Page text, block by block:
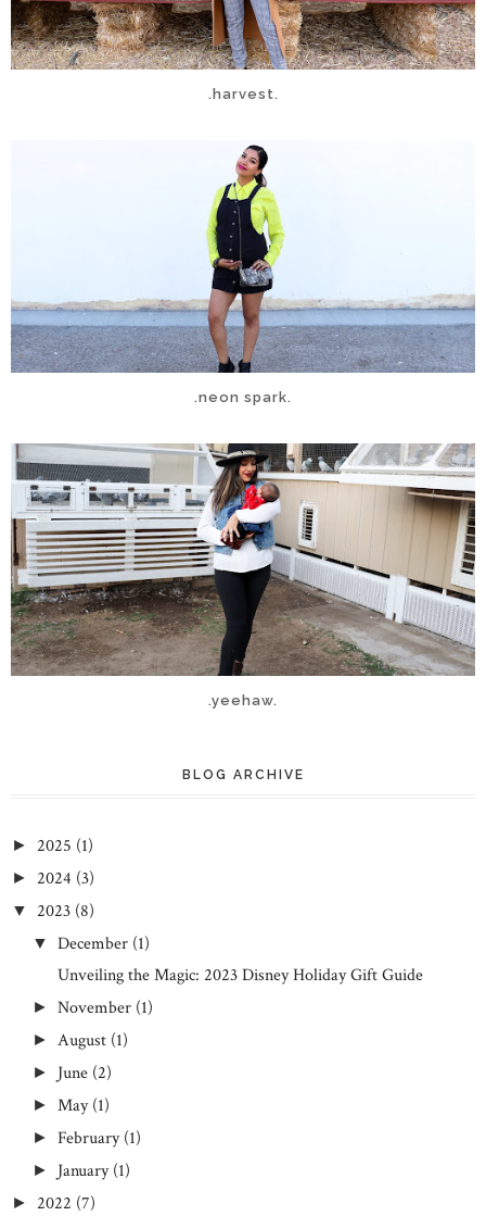
.harvest.
.neon spark.
.yeehaw.
BLOG ARCHIVE
► 2025 (1)
► 2024 (3)
▼ 2023 (8)
▼ December (1)
Unveiling the Magic: 2023 Disney Holiday Gift Guide
►November (1)
► August (1)
► June (2)
► May (1)
► February (1)
► January (1)
► 2022 (7)